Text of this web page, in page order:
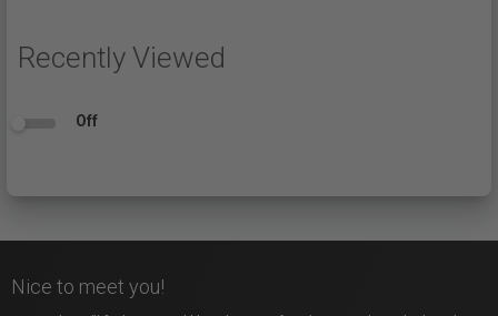
Recently Viewed
Off
Nice to meet you!